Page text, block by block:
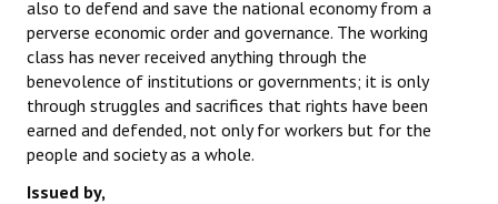
also to defend and save the national economy from a
perverse economic order and governance. The working
class has never received anything through the
benevolence of institutions or governments; it is only
through struggles and sacrifices that rights have been
earned and defended, not only for workers but for the
people and society as a whole.
Issued by,